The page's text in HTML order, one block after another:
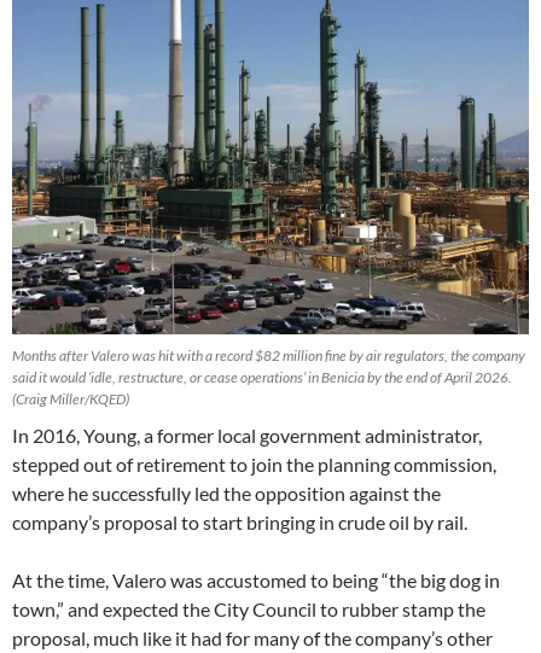
Months after Valero was hit with a record $82 million fine by air regulators, the company
said it would ‘idle, restructure, or cease operations’ in Benicia by the end of April 2026.
(Craig Miller/KQED)
In 2016, Young, a former local government administrator,
stepped out of retirement to join the planning commission,
where he successfully led the opposition against the
company’s proposal to start bringing in crude oil by rail.
At the time, Valero was accustomed to being “the big dog in
town,” and expected the City Council to rubber stamp the
proposal, much like it had for many of the company’s other